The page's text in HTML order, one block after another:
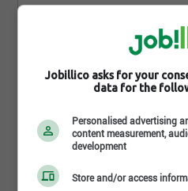
Creative, meaningful,
little company that makes
every day.
This is us. This is
Read more
Photos and videos
Jobillico asks for your
data for the
Personalised advertising
content measurement,
development
Store and/or access